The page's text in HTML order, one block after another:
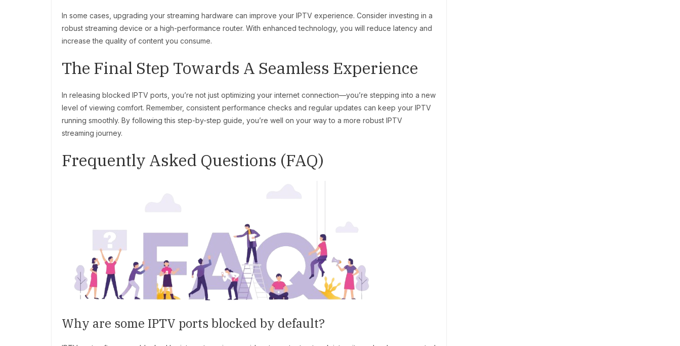
In some cases, upgrading your streaming hardware can improve your IPTV experience. Consider investing in a
robust streaming device or a high-performance router. With enhanced technology, you will reduce latency and
increase the quality of content you consume.
The Final Step Towards A Seamless Experience
In releasing blocked IPTV ports, you’re not just optimizing your internet connection—you’re stepping into a new
level of viewing comfort. Remember, consistent performance checks and regular updates can keep your IPTV
running smoothly. By following this step-by-step guide, you’re well on your way to a more robust IPTV
streaming journey.
Frequently Asked Questions (FAQ)
Why are some IPTV ports blocked by default?